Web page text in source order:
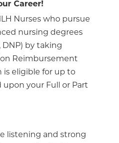
Career!
Nurses who pursue
nursing degrees
DNP) by taking
Reimbursement
is eligible for up to
upon your Full or Part
listening and strong